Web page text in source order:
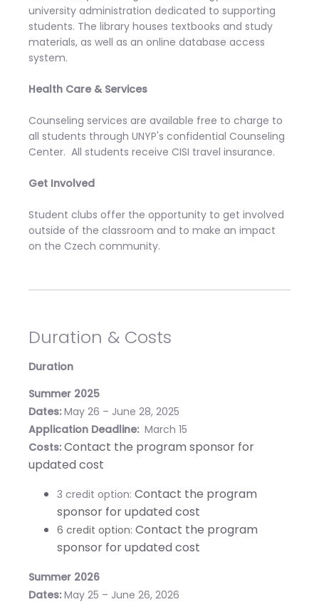
university administration dedicated to supporting
students. The library houses textbooks and study
materials, as well as an online database access
system.
Health Care & Services
Counseling services are available free to charge to
all students through UNYP's confidential Counseling
Center. All students receive CISI travel insurance.
Get Involved
Student clubs offer the opportunity to get involved
outside of the classroom and to make an impact
on the Czech community.
Duration & Costs
Duration
Summer 2025
Dates:May 26 – June 28, 2025
Application Deadline: March 15
Costs:Contact the program sponsor for
updated cost
3 credit option:Contact the program
sponsor for updated cost
6 credit option:Contact the program
sponsor for updated cost
Summer 2026
Dates:May 25 – June 26, 2026